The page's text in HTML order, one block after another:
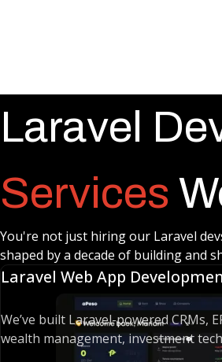
Laravel
Services
You're not just hiring our Laravel
shaped by a decade of building and
Laravel Web App
We’ve built Laravel-powered CRMs,
wealth management, investment